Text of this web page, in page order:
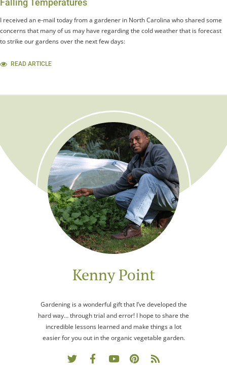
Falling Temperatures
I received an e-mail today from a gardener in North Carolina who shared some
concerns that many of us may have regarding the cold weather that is forecast
to strike our gardens over the next few days:
READ ARTICLE
Kenny Point
Gardening is a wonderful gift that I’ve developed the
hard way… through trial and error! I hope to share the
incredible lessons learned and make things a lot
easier for you out in the organic vegetable garden.